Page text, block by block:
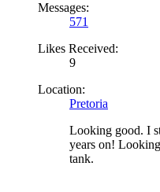
Messages:
571
Likes Received:
9
Location:
Pretoria
Looking good. I
years on!
tank.